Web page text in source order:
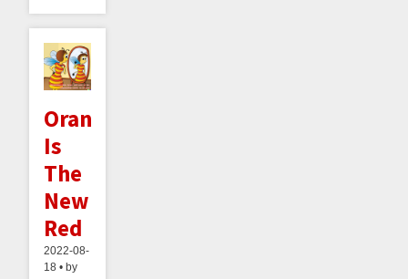
Orange
Is
The
New
Red
2022-08-
18 • by